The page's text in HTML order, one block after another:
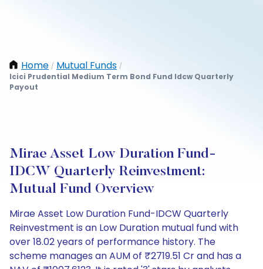
Home / Mutual Funds /
Icici Prudential Medium Term Bond Fund Idcw Quarterly
Payout
Mirae Asset Low Duration Fund-
IDCW Quarterly Reinvestment:
Mutual Fund Overview
Mirae Asset Low Duration Fund-IDCW Quarterly
Reinvestment is an Low Duration mutual fund with
over 18.02 years of performance history. The
scheme manages an AUM of ₹2719.51 Cr and has a